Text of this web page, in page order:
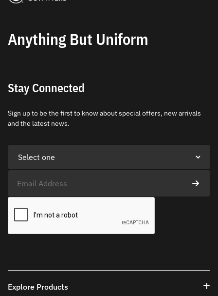
Anything But Uniform
Stay Connected
Sign up to be the first to know about special offers, new arrivals
and the latest news.
Explore Products